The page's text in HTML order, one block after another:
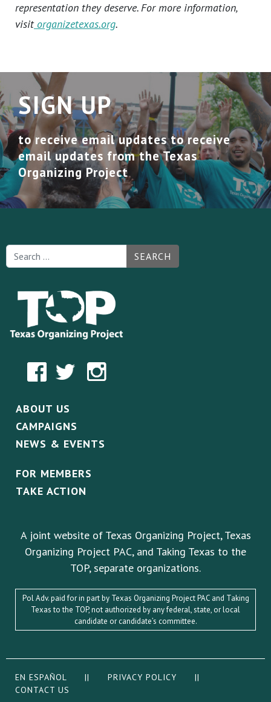
representation they deserve. For more information,
visit organizetexas.org.
SIGN UP
to receive email updates to receive
email updates from the Texas
Organizing Project
SEARCH
ABOUT US
CAMPAIGNS
NEWS & EVENTS
FOR MEMBERS
TAKE ACTION
A joint website of Texas Organizing Project, Texas
Organizing Project PAC, and Taking Texas to the
TOP, separate organizations.
Pol Adv. paid for in part by Texas Organizing Project PAC and Taking
Texas to the TOP, not authorized by any federal, state, or local
candidate or candidate’s committee.
EN ESPAÑOL || PRIVACY POLICY
||
CONTACT US